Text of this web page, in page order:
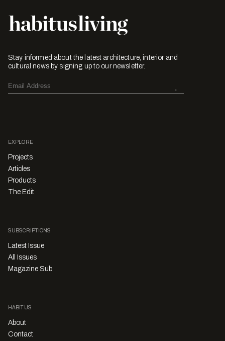
Stay informed about the latest architecture, interior and
cultural news by signing up to our newsletter.
EXPLORE
Projects
Articles
Products
The Edit
SUBSCRIPTIONS
Latest Issue
All Issues
Magazine Sub
HABITUS
About
Contact